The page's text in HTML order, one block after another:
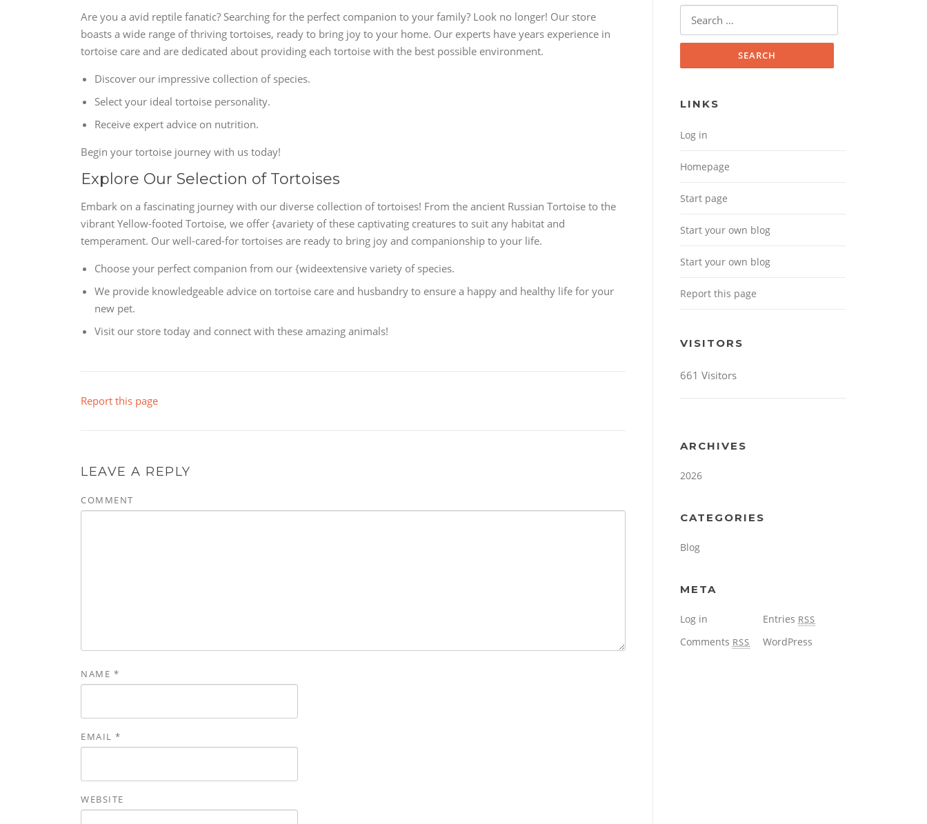
Are you a avid reptile fanatic? Searching for the perfect companion to your family? Look no longer! Our store
boasts a wide range of thriving tortoises, ready to bring joy to your home. Our experts have years experience in
tortoise care and are dedicated about providing each tortoise with the best possible environment.
Discover our impressive collection of species.
Select your ideal tortoise personality.
Receive expert advice on nutrition.
Begin your tortoise journey with us today!
Explore Our Selection of Tortoises
Embark on a fascinating journey with our diverse collection of tortoises! From the ancient Russian Tortoise to the
vibrant Yellow-footed Tortoise, we offer {avariety of these captivating creatures to suit any habitat and
temperament. Our well-cared-for tortoises are ready to bring joy and companionship to your life.
Choose your perfect companion from our {wideextensive variety of species.
We provide knowledgeable advice on tortoise care and husbandry to ensure a happy and healthy life for your
new pet.
Visit our store today and connect with these amazing animals!
Report this page
LEAVE A REPLY
COMMENT
NAME *
EMAIL *
WEBSITE
Search for:
LINKS
Log in
Homepage
Start page
Start your own blog
Start your own blog
Report this page
VISITORS
661 Visitors
ARCHIVES
2026
CATEGORIES
Blog
META
Log in Entries RSS
Comments RSS WordPress